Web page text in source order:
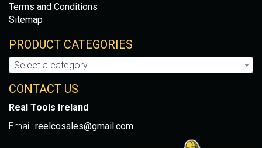
Terms and Conditions
Sitemap
PRODUCT CATEGORIES
Select a category
CONTACT US
Real Tools Ireland
Email: reelcosales@gmail.com